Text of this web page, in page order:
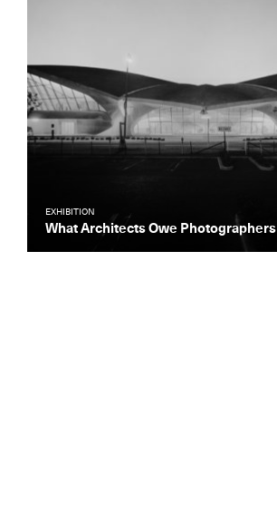
EXHIBITION
What Architects Owe Photographers